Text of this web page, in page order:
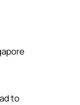
to